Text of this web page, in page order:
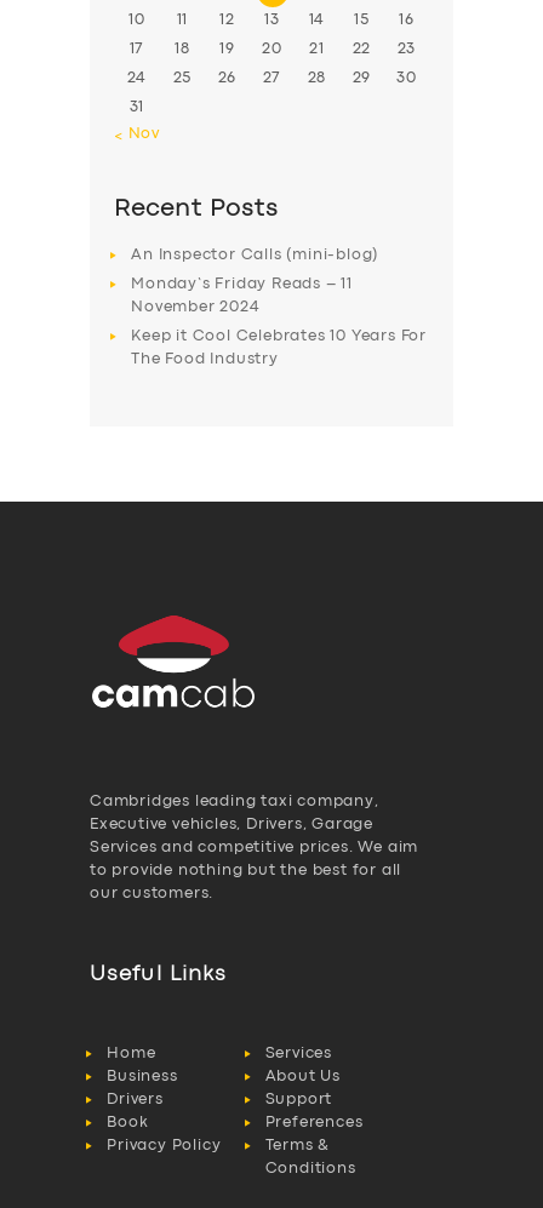
10 11 12 13 14 15 16
17 18 19 20 21 22 23
24 25 26 27 28 29 30
31
« Nov
Recent Posts
An Inspector Calls (mini-blog)
Monday’s Friday Reads – 11
November 2024
Keep it Cool Celebrates 10 Years For
The Food Industry
Cambridges leading taxi company,
Executive vehicles, Drivers, Garage
Services and competitive prices. We aim
to provide nothing but the best for all
our customers.
Useful Links
Home
Services
Business
About Us
Drivers
Support
Book
Preferences
Privacy Policy
Terms &
Conditions